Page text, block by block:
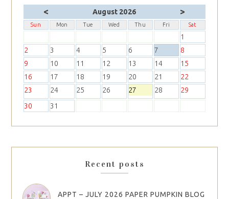
< August 2026 >
Sun Mon Tue Wed Thu Fri Sat
1
2
3 4 5 6 7
8
9
10 11 12 13 14
15
16
17 18 19 20 21
22
23
24 25 26 27 28
29
30
31
Recent posts
APPT – JULY 2026 PAPER PUMPKIN BLOG